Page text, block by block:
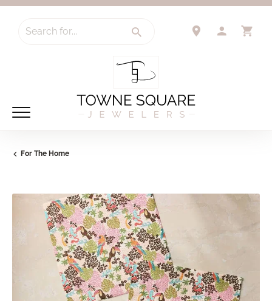
Search for...
For The Home